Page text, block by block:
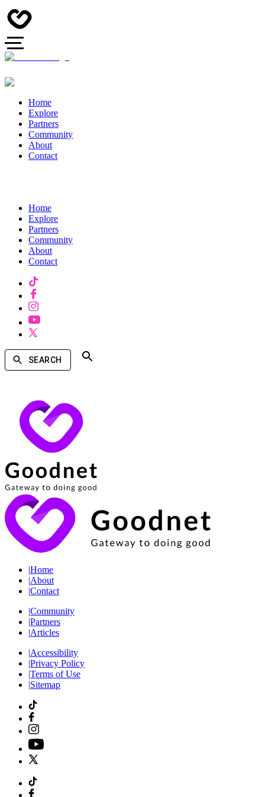
Home
Explore
Partners
Community
About
Contact
Home
Explore
Partners
Community
About
Contact
SEARCH
|Home
|About
|Contact
|Community
|Partners
|Articles
|Accessibility
|Privacy Policy
|Terms of Use
|Sitemap